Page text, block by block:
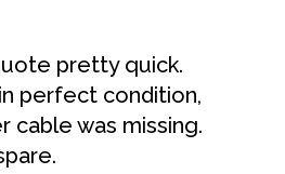
pretty quick.
perfect condition,
cable was missing.